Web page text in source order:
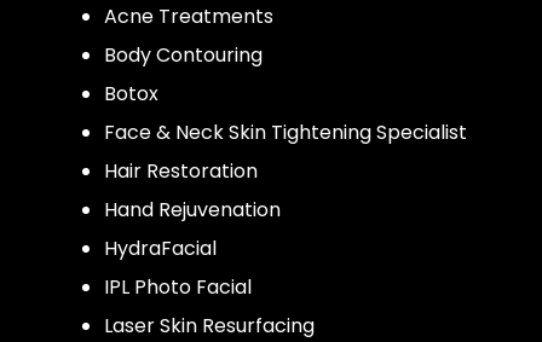
Acne Treatments
Body Contouring
Botox
Face & Neck Skin Tightening Specialist
Hair Restoration
Hand Rejuvenation
HydraFacial
IPL Photo Facial
Laser Skin Resurfacing